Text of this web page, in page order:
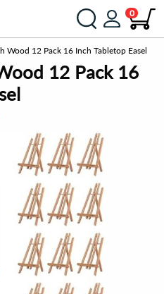
0
Wood 12 Pack 16 Inch Tabletop Easel
12 Pack 16